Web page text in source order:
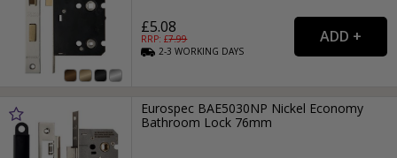
£5.08
RRP: £7.99
2-3WORKING DAYS
Eurospec BAE5030NP Nickel Economy
Bathroom Lock 76mm